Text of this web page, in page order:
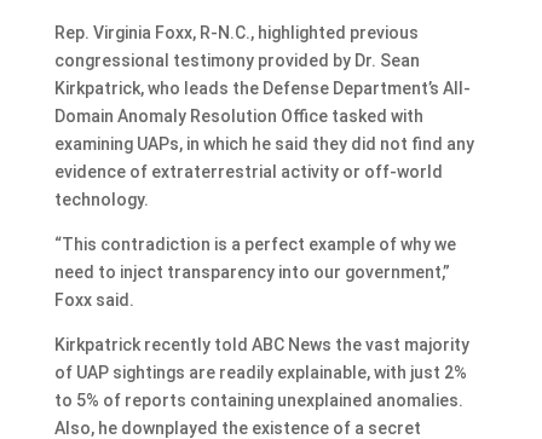
Rep. Virginia Foxx, R-N.C., highlighted previous
congressional testimony provided by Dr. Sean
Kirkpatrick, who leads the Defense Department’s All-
Domain Anomaly Resolution Office tasked with
examining UAPs, in which he said they did not find any
evidence of extraterrestrial activity or off-world
technology.
“This contradiction is a perfect example of why we
need to inject transparency into our government,”
Foxx said.
Kirkpatrick recently told ABC News the vast majority
of UAP sightings are readily explainable, with just 2%
to 5% of reports containing unexplained anomalies.
Also, he downplayed the existence of a secret